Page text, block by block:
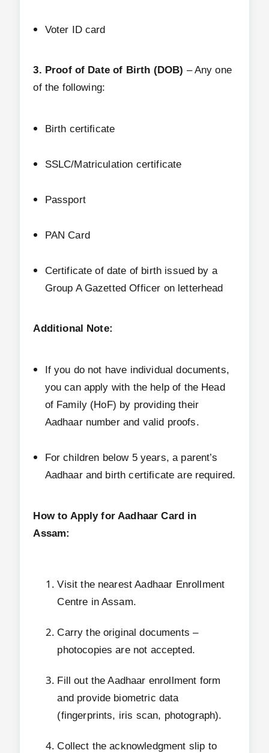
Voter ID card
3. Proof of Date of Birth (DOB) – Any one
of the following:
Birth certificate
SSLC/Matriculation certificate
Passport
PAN Card
Certificate of date of birth issued by a
Group A Gazetted Officer on letterhead
Additional Note:
If you do not have individual documents,
you can apply with the help of the Head
of Family (HoF) by providing their
Aadhaar number and valid proofs.
For children below 5 years, a parent’s
Aadhaar and birth certificate are required.
How to Apply for Aadhaar Card in
Assam:
Visit the nearest Aadhaar Enrollment
Centre in Assam.
Carry the original documents –
photocopies are not accepted.
Fill out the Aadhaar enrollment form
and provide biometric data
(fingerprints, iris scan, photograph).
Collect the acknowledgment slip to